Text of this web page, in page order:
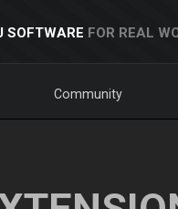
SOFTWARE FOR REAL
Community